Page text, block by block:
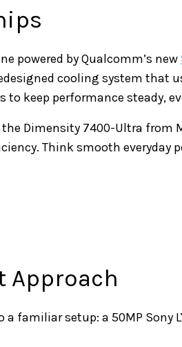
powered by Qualcomm’s new
cooling system that
to keep performance steady,
the Dimensity 7400-Ultra from
Think smooth everyday
Approach
familiar setup: a 50MP Sony